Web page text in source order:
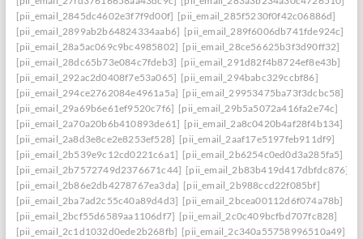
[pii_email_2845dc4602e3f7f9d00f] [pii_email_285f5230f0f42c06886d]
[pii_email_2899ab2b64824334aab6] [pii_email_289f6006db741fde924c]
[pii_email_28a5ac069c9bc4985802] [pii_email_28ce56625b3f3d90ff32]
[pii_email_28dc65b73e084c7fdeb3] [pii_email_291d82f4b8724ef8e43b]
[pii_email_292ac2d0408f7e53a065] [pii_email_294babc329ccbf86]
[pii_email_294ce2762084e4961a5a] [pii_email_29953475ba73f3dcbc58]
[pii_email_29a69b6e61ef9520c7f6] [pii_email_29b5a5072a416fa2e74c]
[pii_email_2a70a20b6b410893de61] [pii_email_2a8c0420b4af28f4b134]
[pii_email_2a8d3e8ce2e8253ef528] [pii_email_2aaf17e5197feb911df9]
[pii_email_2b539e9c12cd0221c6a1] [pii_email_2b6254c0ed0d3a285fa5]
[pii_email_2b7572749d2376671c44] [pii_email_2b83b419d417dbfdc876]
[pii_email_2b86e2db4278767ea3da] [pii_email_2b988ccd22f085bf]
[pii_email_2ba7ad2c55c40a89d4d3] [pii_email_2bcea00112d6f074a78b]
[pii_email_2bcf55d6589aa1106df7] [pii_email_2c0c409bcfbd707fc828]
[pii_email_2c1d1032d0ede2b268fb] [pii_email_2c340a55758996510a49]